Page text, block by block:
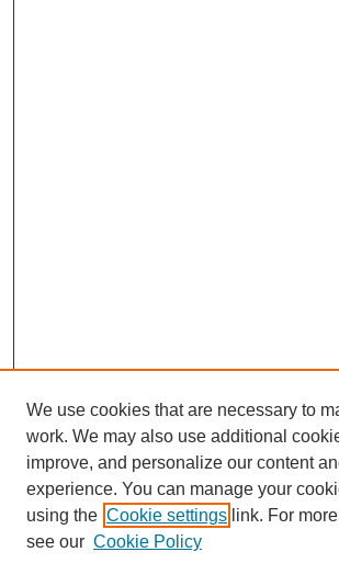
We use cookies that are necessary to
work. We may also use additional
improve, and personalize our content
experience. You can manage your
using the Cookie settings link. For
see our Cookie Policy